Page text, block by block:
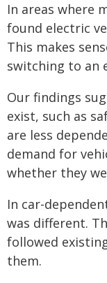
In areas where
found electric
This makes
switching to an
Our findings
exist, such as
are less
demand for
whether they
In car-
was different.
followed
them.